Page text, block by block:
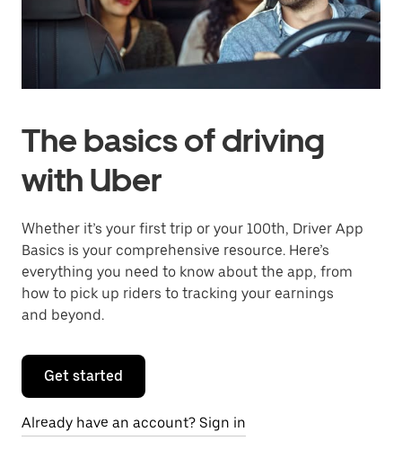
The basics of driving
with Uber
Whether it’s your first trip or your 100th, Driver App
Basics is your comprehensive resource. Here’s
everything you need to know about the app, from
how to pick up riders to tracking your earnings
and beyond.
Get started
Already have an account? Sign in